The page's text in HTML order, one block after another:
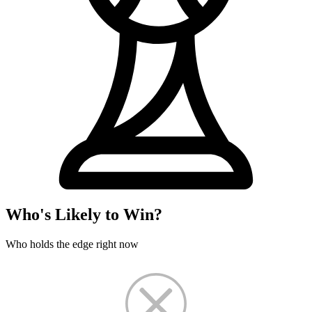
Who's Likely to Win?
Who holds the edge right now